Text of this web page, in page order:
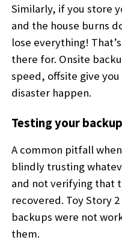
Similarly, if you store
and the house burns
lose everything!
there for. Onsite
speed, offsite give
disaster happen.
Testing your
A common pitfall
blindly trusting
and not verifying that
recovered. Toy Story
backups were not
them.